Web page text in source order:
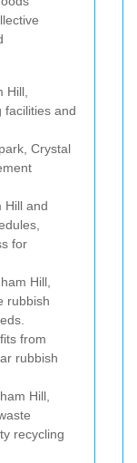
Hill,
facilities and
Crystal
Hill and
for
Hill,
rubbish
from
rubbish
Hill,
recycling